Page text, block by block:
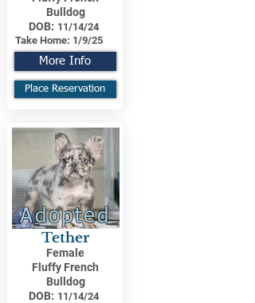
Bulldog
DOB: 11/14/24
Take Home: 1/9/25
More Info
Place Reservation
Adopted
Tether
Female
Fluffy French
Bulldog
DOB: 11/14/24